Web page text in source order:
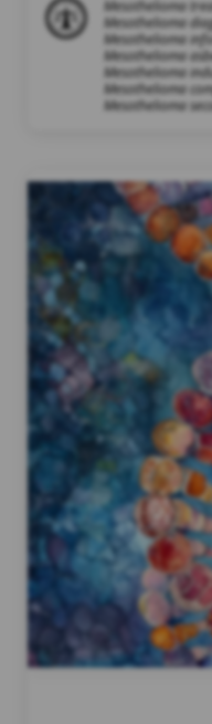
Mesothelioma
Mesothelioma
Mesothelioma
Mesothelioma
Mesothelioma
Mesothelioma
Mesothelioma